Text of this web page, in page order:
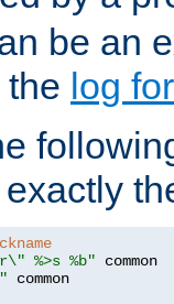
be an
log
%>s %b"
common